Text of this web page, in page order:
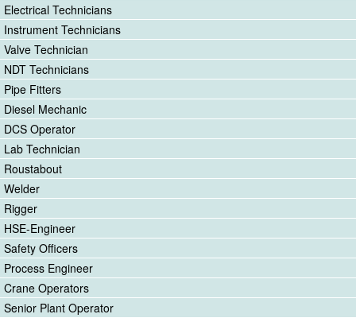
Electrical Technicians
Instrument Technicians
Valve Technician
NDT Technicians
Pipe Fitters
Diesel Mechanic
DCS Operator
Lab Technician
Roustabout
Welder
Rigger
HSE-Engineer
Safety Officers
Process Engineer
Crane Operators
Senior Plant Operator